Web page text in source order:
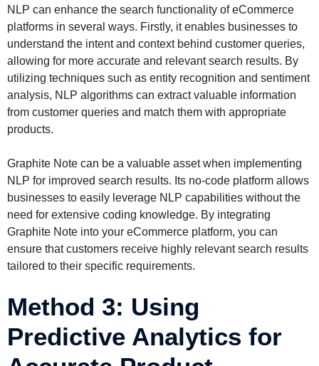
NLP can enhance the search functionality of eCommerce
platforms in several ways. Firstly, it enables businesses to
understand the intent and context behind customer queries,
allowing for more accurate and relevant search results. By
utilizing techniques such as entity recognition and sentiment
analysis, NLP algorithms can extract valuable information
from customer queries and match them with appropriate
products.
Graphite Note can be a valuable asset when implementing
NLP for improved search results. Its no-code platform allows
businesses to easily leverage NLP capabilities without the
need for extensive coding knowledge. By integrating
Graphite Note into your eCommerce platform, you can
ensure that customers receive highly relevant search results
tailored to their specific requirements.
Method 3: Using
Predictive Analytics for